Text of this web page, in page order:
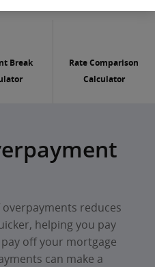
Break
Rate Comparison
Calculator
reduces
helping you pay
off your mortgage
can make a